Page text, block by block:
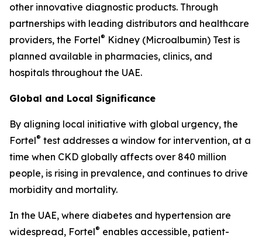
other innovative diagnostic products. Through
partnerships with leading distributors and healthcare
providers, the Fortel® Kidney (Microalbumin) Test is
planned available in pharmacies, clinics, and
hospitals throughout the UAE.
Global and Local Significance
By aligning local initiative with global urgency, the
Fortel® test addresses a window for intervention, at a
time when CKD globally affects over 840 million
people, is rising in prevalence, and continues to drive
morbidity and mortality.
In the UAE, where diabetes and hypertension are
widespread, Fortel® enables accessible, patient-